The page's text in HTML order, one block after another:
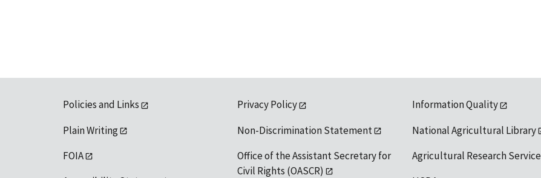
Policies and Links
Plain Writing
FOIA
Privacy Policy
Non-Discrimination Statement
Office of the Assistant Secretary for
Civil Rights (OASCR)
Information Quality
National Agricultural Library
Agricultural Research Service